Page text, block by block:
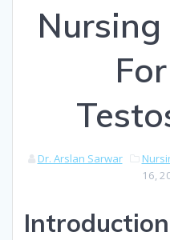
Nursing
Dr. Arslan Sarwar
16,